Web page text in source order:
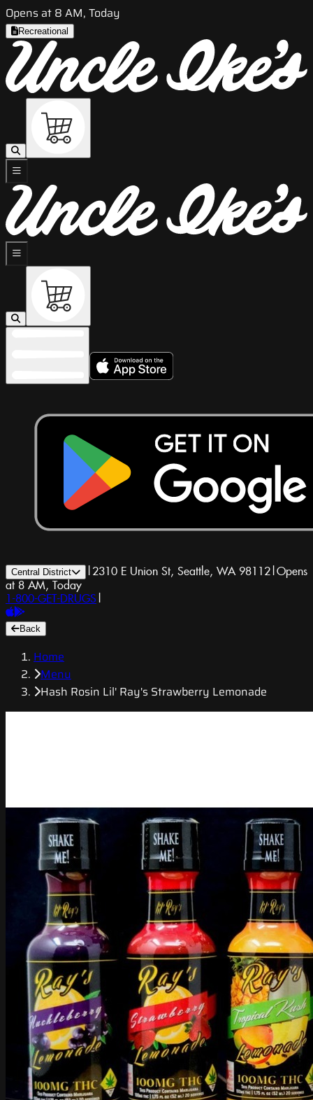
Opens at 8 AM, Today
Recreational
Central District | 2310 E Union St, Seattle, WA 98112|Opens
at 8 AM, Today
1-800-GET-DRUGS |
Back
Home
Menu
Hash Rosin Lil' Ray's Strawberry Lemonade